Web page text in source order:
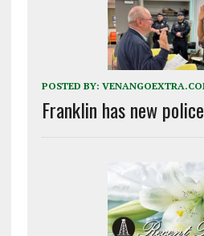
POSTED BY:
Franklin has new